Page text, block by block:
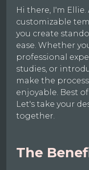
Hi there, I'm
customizable
you create
ease. Whether
professional
studies, or
make the
enjoyable. Best
Let's take your
together.
The